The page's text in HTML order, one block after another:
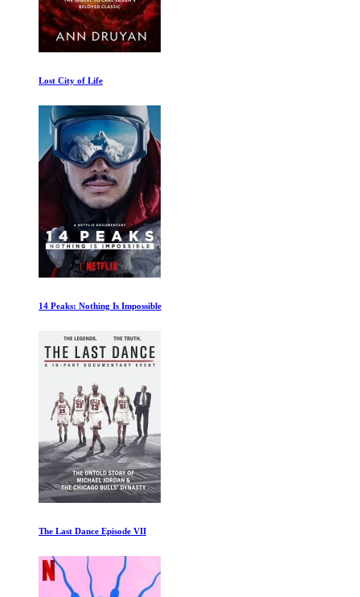
Lost City of Life
14 Peaks: Nothing Is Impossible
The Last Dance Episode VII